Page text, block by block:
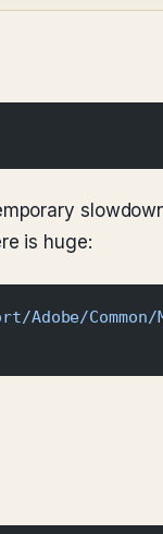
is huge:
Adobe/Common/